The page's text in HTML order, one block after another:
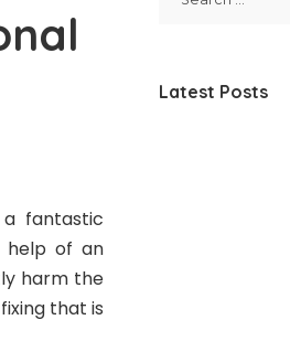
fantastic
help of an
harm the
that is
Latest Posts